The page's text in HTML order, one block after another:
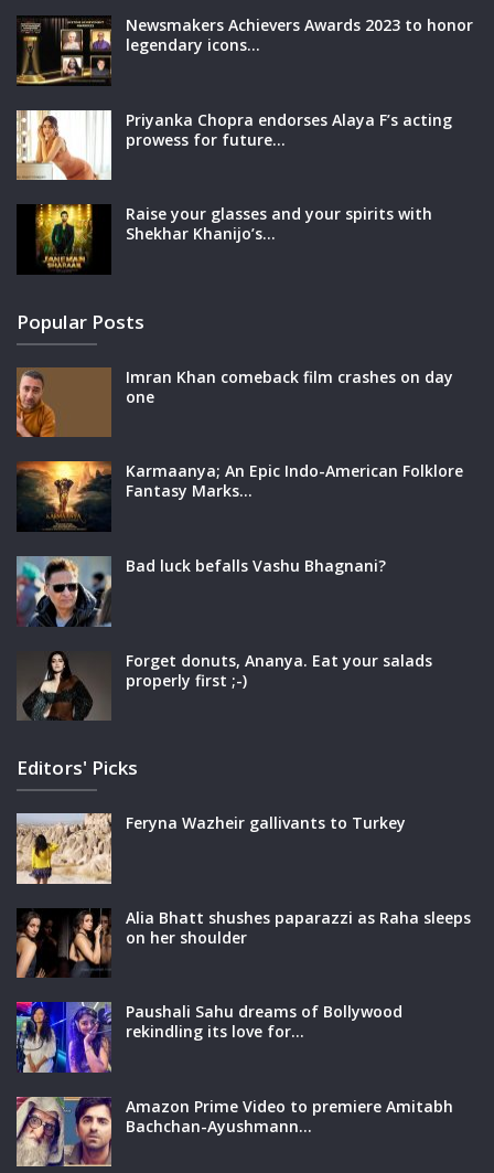
Newsmakers Achievers Awards 2023 to honor
legendary icons…
Priyanka Chopra endorses Alaya F’s acting
prowess for future…
Raise your glasses and your spirits with
Shekhar Khanijo’s…
Popular Posts
Imran Khan comeback film crashes on day
one
Karmaanya; An Epic Indo-American Folklore
Fantasy Marks…
Bad luck befalls Vashu Bhagnani?
Forget donuts, Ananya. Eat your salads
properly first ;-)
Editors' Picks
Feryna Wazheir gallivants to Turkey
Alia Bhatt shushes paparazzi as Raha sleeps
on her shoulder
Paushali Sahu dreams of Bollywood
rekindling its love for…
Amazon Prime Video to premiere Amitabh
Bachchan-Ayushmann…